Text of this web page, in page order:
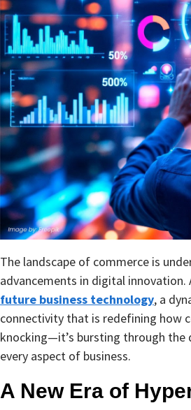
The landscape of commerce is
advancements in digital
future business technology, a
connectivity that is redefining how
knocking—it’s bursting through
every aspect of business.
A New Era of